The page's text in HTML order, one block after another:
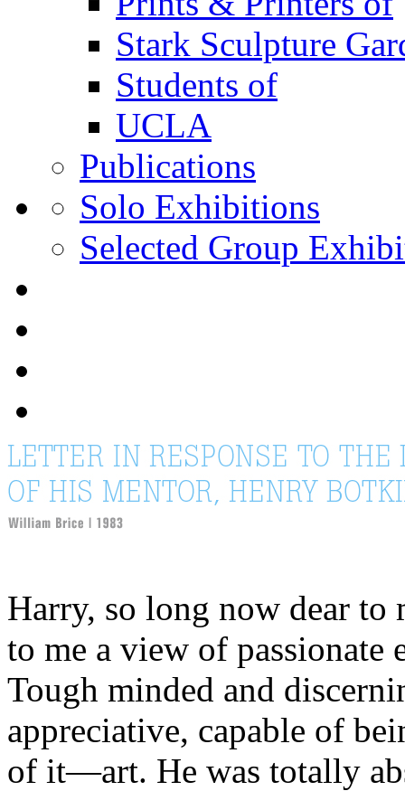
Stark Sculpture
Students of
UCLA
Publications
Solo Exhibitions
Selected Group
Harry, so long now dear to
to me a view of passionate
Tough minded and
appreciative, capable of
of it—art. He was totally